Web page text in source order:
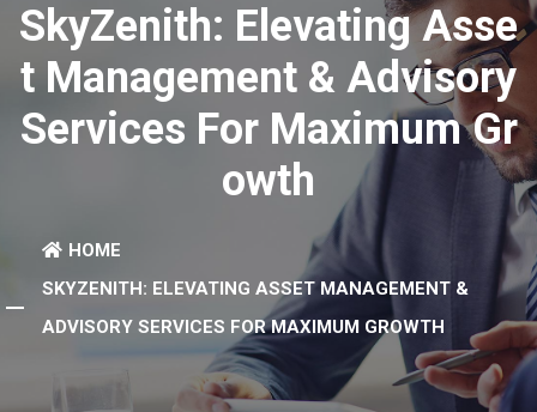
SkyZenith: Elevating Asse
T Management & Advisory
Services For Maximum Gr
Owth
HOME
SKYZENITH: ELEVATING ASSET MANAGEMENT &
ADVISORY SERVICES FOR MAXIMUM GROWTH